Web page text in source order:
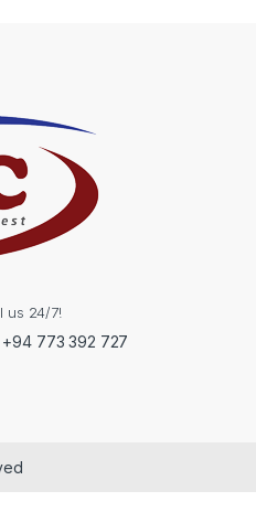
us 24/7!
+94 773 392 727